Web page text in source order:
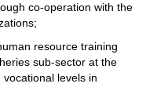
co-operation with the
resource training
sub-sector at the
levels in